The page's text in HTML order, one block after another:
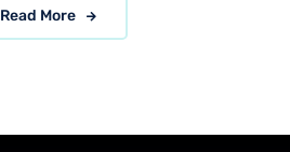
Read More